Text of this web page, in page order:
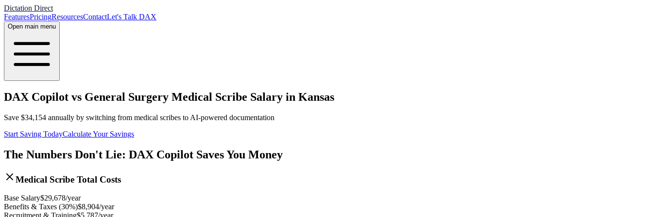
Dictation Direct
FeaturesPricingResourcesContactLet's Talk DAX
Open main menu
DAX Copilot vs General Surgery Medical Scribe Salary in Kansas
Save $34,154 annually by switching from medical scribes to AI-powered documentation
Start Saving TodayCalculate Your Savings
The Numbers Don't Lie: DAX Copilot Saves You Money
Medical Scribe Total Costs
Base Salary$29,678/year
Benefits & Taxes (30%)$8,904/year